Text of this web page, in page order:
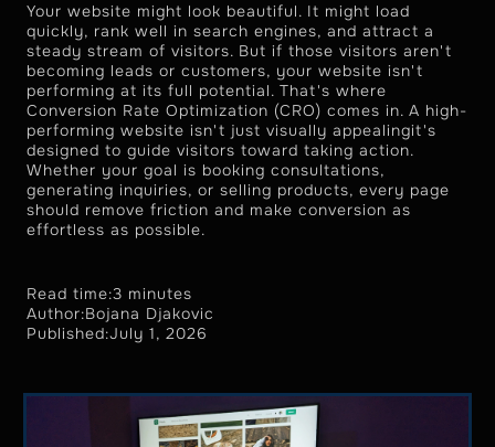
Your website might look beautiful. It might load
quickly, rank well in search engines, and attract a
steady stream of visitors. But if those visitors aren't
becoming leads or customers, your website isn't
performing at its full potential. That's where
Conversion Rate Optimization (CRO) comes in. A high-
performing website isn't just visually appealingit's
designed to guide visitors toward taking action.
Whether your goal is booking consultations,
generating inquiries, or selling products, every page
should remove friction and make conversion as
effortless as possible.
Read time:3 minutes
Author:Bojana Djakovic
Published:July 1, 2026